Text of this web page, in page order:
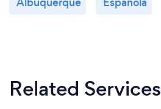
Related Services